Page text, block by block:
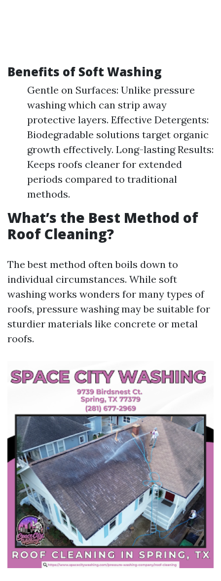
Benefits of Soft Washing
Gentle on Surfaces: Unlike pressure
washing which can strip away
protective layers. Effective Detergents:
Biodegradable solutions target organic
growth effectively. Long-lasting Results:
Keeps roofs cleaner for extended
periods compared to traditional
methods.
What’s the Best Method of
Roof Cleaning?
The best method often boils down to
individual circumstances. While soft
washing works wonders for many types of
roofs, pressure washing may be suitable for
sturdier materials like concrete or metal
roofs.